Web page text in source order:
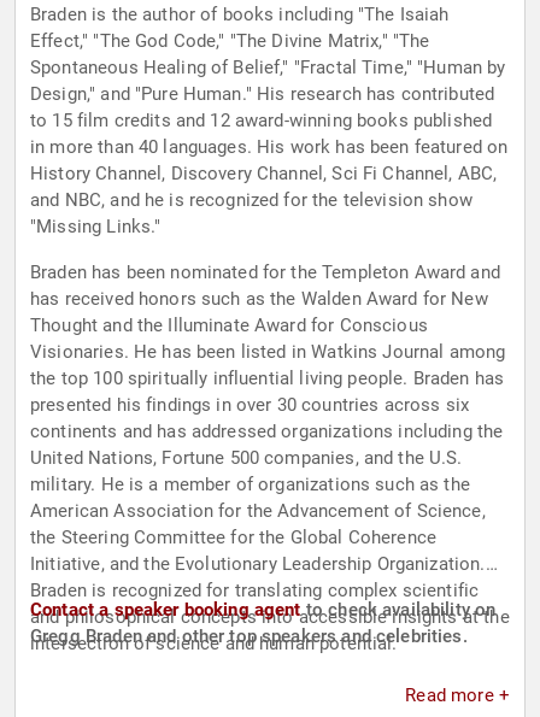
Braden is the author of books including "The Isaiah
Effect," "The God Code," "The Divine Matrix," "The
Spontaneous Healing of Belief," "Fractal Time," "Human by
Design," and "Pure Human." His research has contributed
to 15 film credits and 12 award-winning books published
in more than 40 languages. His work has been featured on
History Channel, Discovery Channel, Sci Fi Channel, ABC,
and NBC, and he is recognized for the television show
"Missing Links."
Braden has been nominated for the Templeton Award and
has received honors such as the Walden Award for New
Thought and the Illuminate Award for Conscious
Visionaries. He has been listed in Watkins Journal among
the top 100 spiritually influential living people. Braden has
presented his findings in over 30 countries across six
continents and has addressed organizations including the
United Nations, Fortune 500 companies, and the U.S.
military. He is a member of organizations such as the
American Association for the Advancement of Science,
the Steering Committee for the Global Coherence
Initiative, and the Evolutionary Leadership Organization.
Braden is recognized for translating complex scientific
and philosophical concepts into accessible insights at the
intersection of science and human potential.
Contact a speaker booking agentto check availability on
Gregg Braden and other top speakers and celebrities.
Read more +